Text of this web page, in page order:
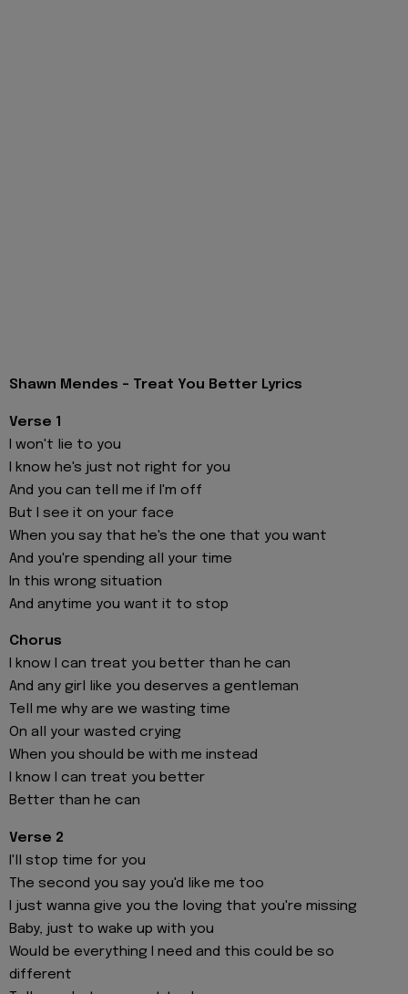
Shawn Mendes - Treat You Better Lyrics
Verse 1
I won't lie to you
I know he's just not right for you
And you can tell me if I'm off
But I see it on your face
When you say that he's the one that you want
And you're spending all your time
In this wrong situation
And anytime you want it to stop
Chorus
I know I can treat you better than he can
And any girl like you deserves a gentleman
Tell me why are we wasting time
On all your wasted crying
When you should be with me instead
I know I can treat you better
Better than he can
Verse 2
I'll stop time for you
The second you say you'd like me too
I just wanna give you the loving that you're missing
Baby, just to wake up with you
Would be everything I need and this could be so
different